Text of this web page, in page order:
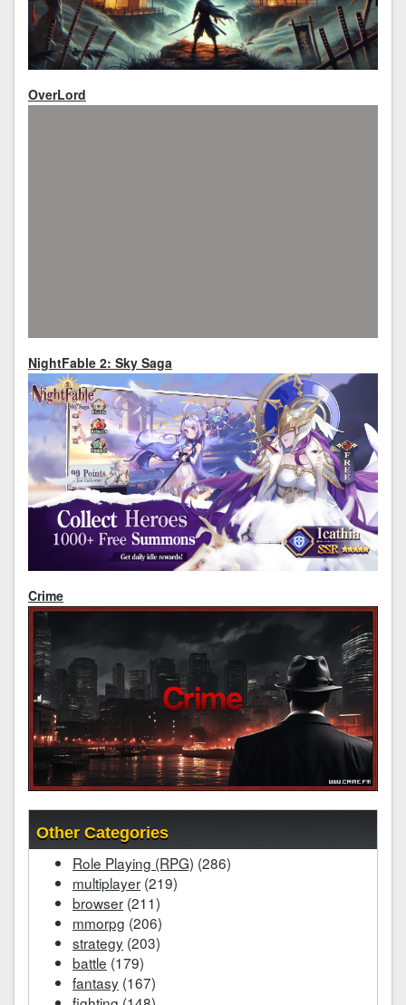
OverLord
NightFable 2: Sky Saga
Crime
Other Categories
Role Playing (RPG) (286)
multiplayer (219)
browser (211)
mmorpg (206)
strategy (203)
battle (179)
fantasy (167)